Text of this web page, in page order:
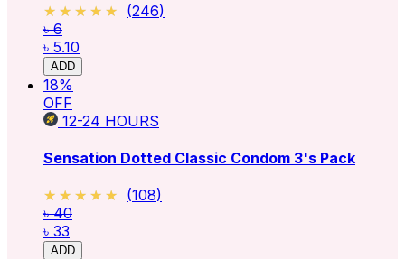
★★★★★
★★★★★ (246)
৳ 6
৳ 5.10
ADD
18%
OFF
12-24 HOURS
Sensation Dotted Classic Condom 3's Pack
★★★★★
★★★★★ (108)
৳ 40
৳ 33
ADD